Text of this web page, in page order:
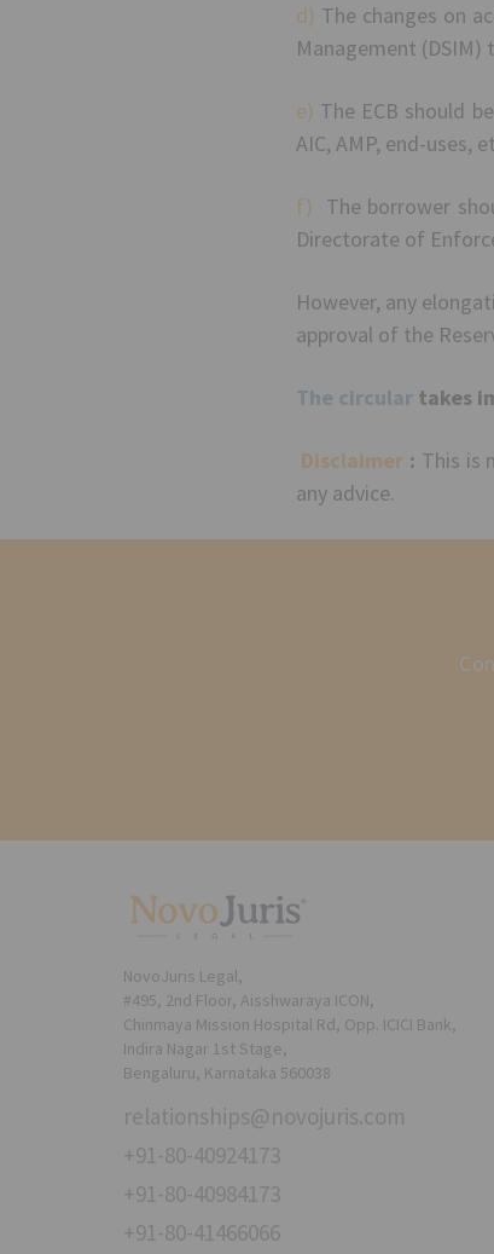
d) The changes on
Management (DSIM)
e) The ECB should
AIC, AMP, end-uses,
f) The borrower
Directorate of
However, any
approval of the
The circulartakes
Disclaimer : This is
any advice.
NovoJuris Legal,
#495, 2nd Floor, Aisshwaraya ICON,
Chinmaya Mission Hospital Rd, Opp. ICICI Bank,
Indira Nagar 1st Stage,
Bengaluru, Karnataka 560038
relationships@novojuris.com
+91-80-40924173
+91-80-40984173
+91-80-41466066